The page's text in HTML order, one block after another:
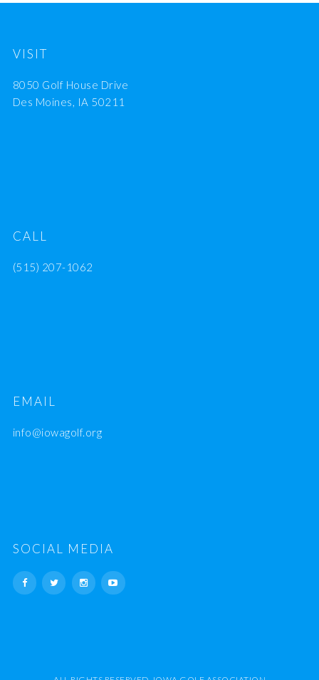
VISIT
8050 Golf House Drive
Des Moines, IA 50211
CALL
(515) 207-1062
EMAIL
info@iowagolf.org
SOCIAL MEDIA